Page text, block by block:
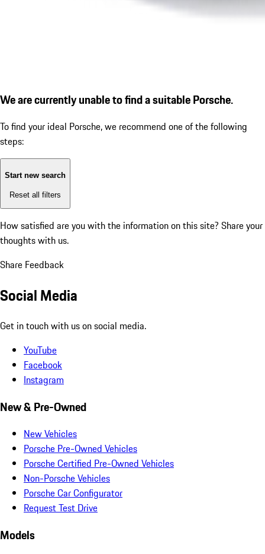
We are currently unable to find a suitable Porsche.
To find your ideal Porsche, we recommend one of the following
steps:
Start new search
Reset all filters
How satisfied are you with the information on this site? Share your
thoughts with us.
Share Feedback
Social Media
Get in touch with us on social media.
YouTube
Facebook
Instagram
New & Pre-Owned
New Vehicles
Porsche Pre-Owned Vehicles
Porsche Certified Pre-Owned Vehicles
Non-Porsche Vehicles
Porsche Car Configurator
Request Test Drive
Models